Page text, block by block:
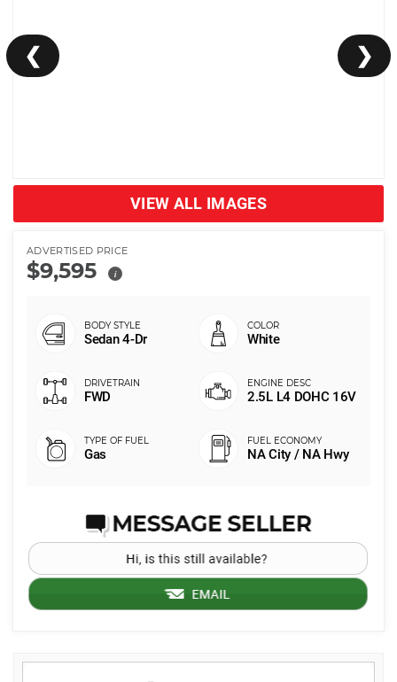
❮ ❯
VIEW ALL IMAGES
ADVERTISED PRICE
$9,595 i
Sedan 4-Dr White
FWD 2.5L L4 DOHC 16V
Gas NA City / NA Hwy